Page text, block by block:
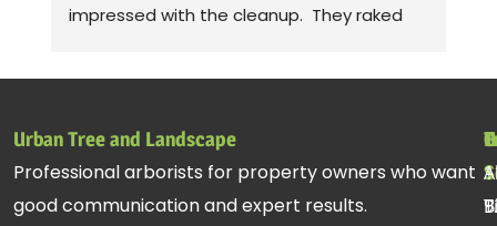
impressed with the cleanup.  They raked
remember the rest of the crew, but they
all did a fantastic job.
Urban Tree and Landscape
Professional arborists for property owners who want
good communication and expert results.